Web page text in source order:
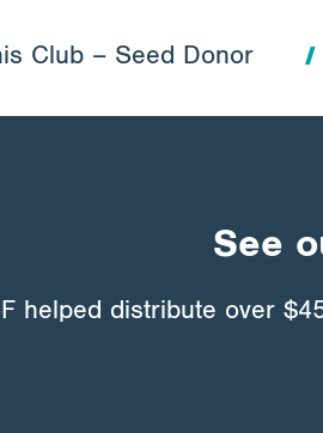
Club – Seed Donor
See
helped distribute over